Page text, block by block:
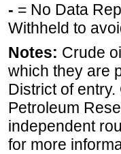
- = No Data
Withheld to
Notes: Crude
which they are
District of
Petroleum
independent
for more